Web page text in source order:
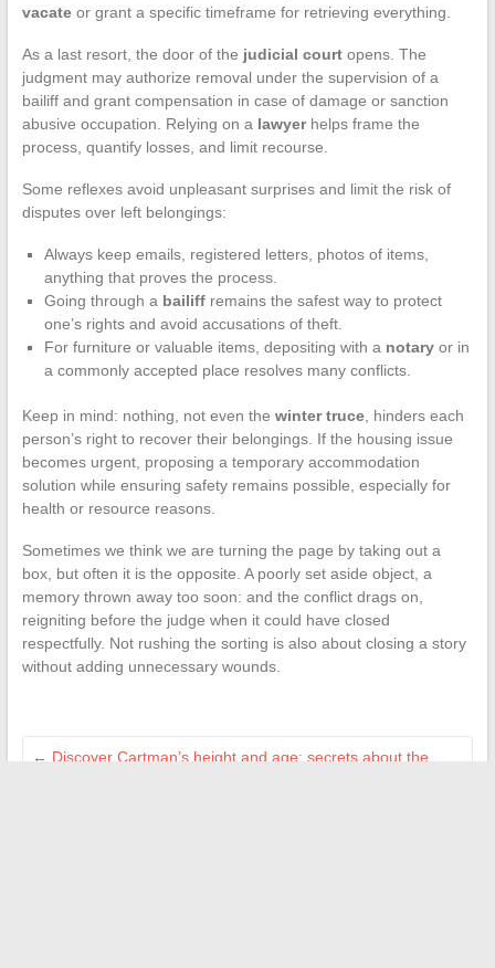
vacateor grant a specific timeframe for retrieving everything.
As a last resort, the door of the judicial courtopens. The
judgment may authorize removal under the supervision of a
bailiff and grant compensation in case of damage or sanction
abusive occupation. Relying on a lawyerhelps frame the
process, quantify losses, and limit recourse.
Some reflexes avoid unpleasant surprises and limit the risk of
disputes over left belongings:
Always keep emails, registered letters, photos of items,
anything that proves the process.
Going through a bailiffremains the safest way to protect
one’s rights and avoid accusations of theft.
For furniture or valuable items, depositing with a notaryor in
a commonly accepted place resolves many conflicts.
Keep in mind: nothing, not even the winter truce, hinders each
person’s right to recover their belongings. If the housing issue
becomes urgent, proposing a temporary accommodation
solution while ensuring safety remains possible, especially for
health or resource reasons.
Sometimes we think we are turning the page by taking out a
box, but often it is the opposite. A poorly set aside object, a
memory thrown away too soon: and the conflict drags on,
reigniting before the judge when it could have closed
respectfully. Not rushing the sorting is also about closing a story
without adding unnecessary wounds.
← Discover Cartman’s height and age: secrets about the